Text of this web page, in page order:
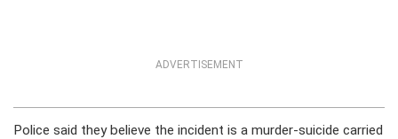
ADVERTISEMENT
Police said they believe the incident is a murder-suicide carried